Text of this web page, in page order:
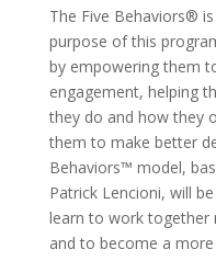
The Five Behaviors®
purpose of this
by empowering them
engagement, helping
they do and how they
them to make better
Behaviors™ model,
Patrick Lencioni, will
learn to work together
and to become a